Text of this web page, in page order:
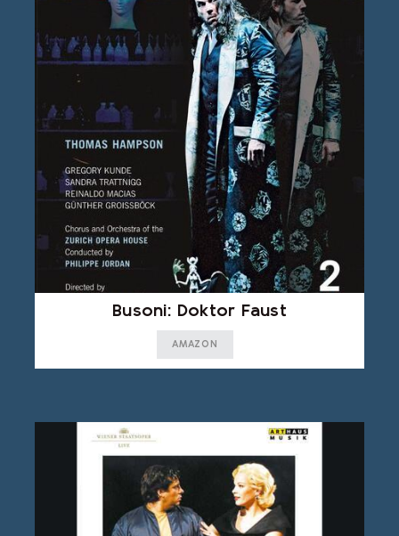
Busoni: Doktor Faust
AMAZON